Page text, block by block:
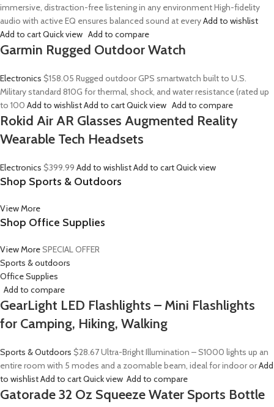
immersive, distraction-free listening in any environment High-fidelity
audio with active EQ ensures balanced sound at everyAdd to wishlist
Add to cartQuick view Add to compare
Garmin Rugged Outdoor Watch
Electronics $158.05 Rugged outdoor GPS smartwatch built to U.S.
Military standard 810G for thermal, shock, and water resistance (rated up
to 100 Add to wishlistAdd to cartQuick view Add to compare
Rokid Air AR Glasses Augmented Reality
Wearable Tech Headsets
Electronics $399.99 Add to wishlistAdd to cartQuick view
Shop Sports & Outdoors
View More
Shop Office Supplies
View MoreSPECIAL OFFER
Sports & outdoors
Office Supplies
Add to compare
GearLight LED Flashlights – Mini Flashlights
for Camping, Hiking, Walking
Sports & Outdoors $28.67Ultra-Bright Illumination – S1000 lights up an
entire room with 5 modes and a zoomable beam, ideal for indoor orAdd
to wishlistAdd to cartQuick view Add to compare
Gatorade 32 Oz Squeeze Water Sports Bottle